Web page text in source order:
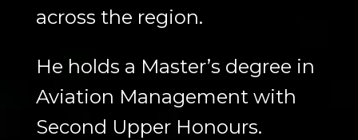
across the region.
He holds a Master’s degree in
Aviation Management with
Second Upper Honours.